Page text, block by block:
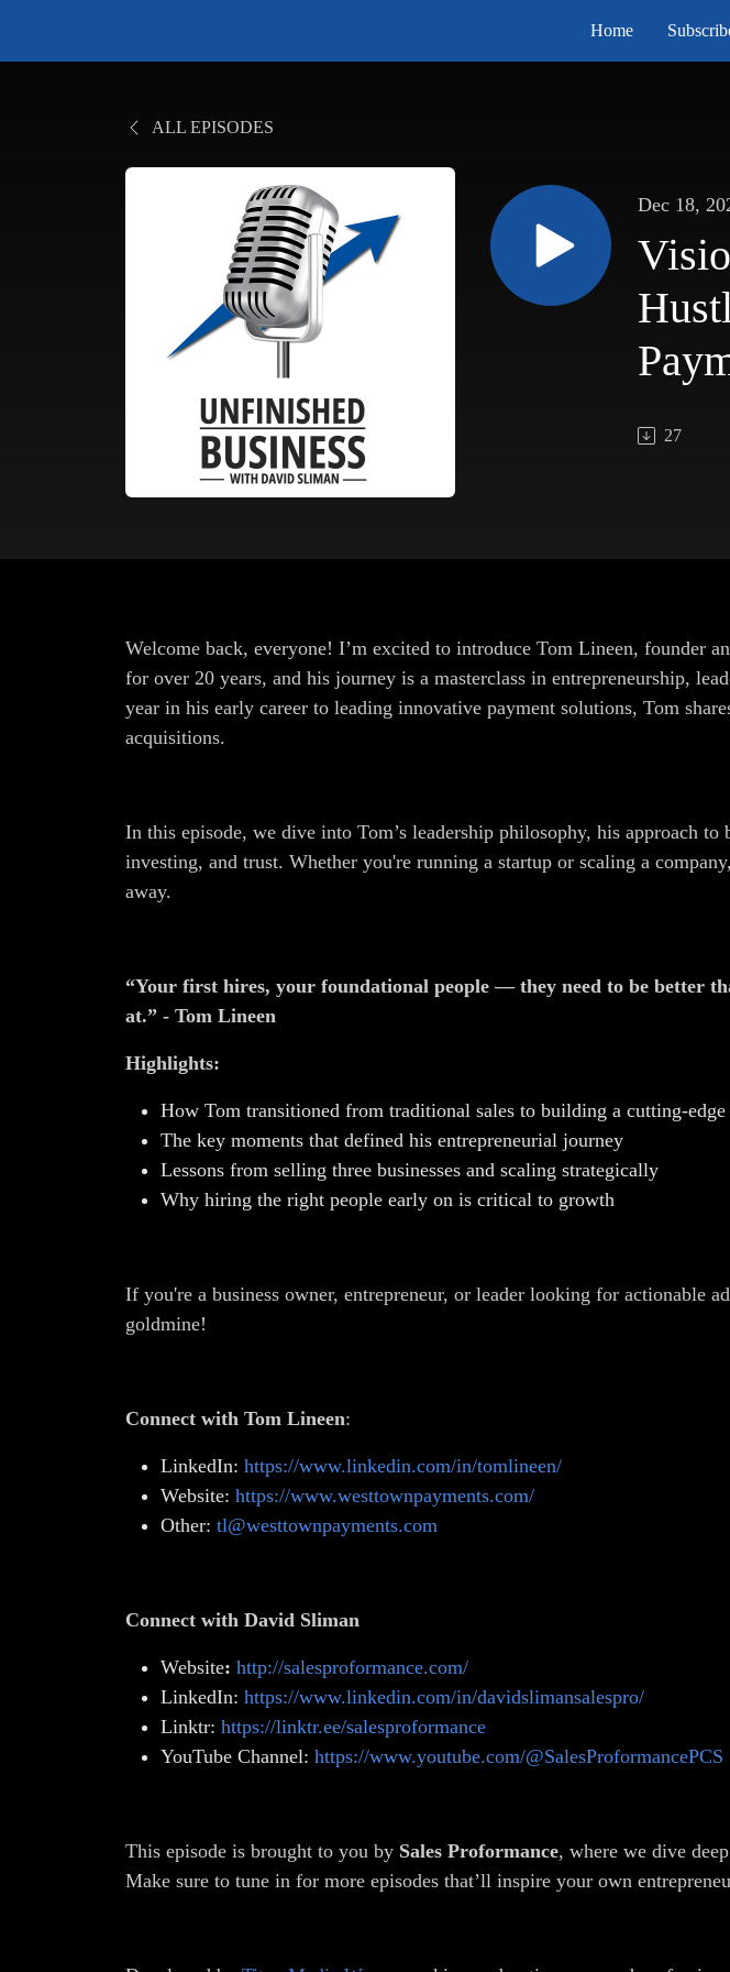
Home
ALL EPISODES
Dec 18,
27
Welcome back, everyone! I’m excited to introduce Tom Lineen, founder
for over 20 years, and his journey is a masterclass in entrepreneurship,
year in his early career to leading innovative payment solutions, Tom
acquisitions.
In this episode, we dive into Tom’s leadership philosophy, his approach
investing, and trust. Whether you're running a startup or scaling a
away.
“Your first hires, your foundational people — they need to be better
at.” - Tom Lineen
Highlights:
How Tom transitioned from traditional sales to building a cutting-edge
The key moments that defined his entrepreneurial journey
Lessons from selling three businesses and scaling strategically
Why hiring the right people early on is critical to growth
If you're a business owner, entrepreneur, or leader looking for actionable
goldmine!
Connect with Tom Lineen:
LinkedIn: https://www.linkedin.com/in/tomlineen/
Website: https://www.westtownpayments.com/
Other: tl@westtownpayments.com
Connect with David Sliman
Website: http://salesproformance.com/
LinkedIn: https://www.linkedin.com/in/davidslimansalespro/
Linktr: https://linktr.ee/salesproformance
YouTube Channel: https://www.youtube.com/@SalesProformancePCS
This episode is brought to you by Sales Proformance, where we dive
Make sure to tune in for more episodes that’ll inspire your own